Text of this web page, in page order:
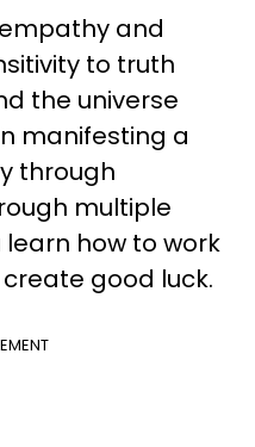
and
to truth
the universe
manifesting a
through
multiple
how to work
good luck.